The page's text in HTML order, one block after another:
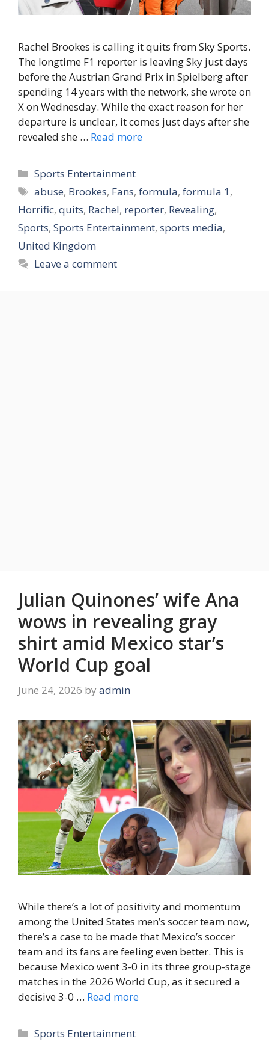
Rachel Brookes is calling it quits from Sky Sports.
The longtime F1 reporter is leaving Sky just days
before the Austrian Grand Prix in Spielberg after
spending 14 years with the network, she wrote on
X on Wednesday. While the exact reason for her
departure is unclear, it comes just days after she
revealed she … Read more
Categories
Sports Entertainment
Tags
abuse, Brookes, Fans,formula,formula 1,
Horrific, quits, Rachel, reporter, Revealing,
Sports, Sports Entertainment, sports media,
United Kingdom
Leave a comment
Julian Quinones’ wife Ana
wows in revealing gray
shirt amid Mexico star’s
World Cup goal
June 24, 2026 by admin
While there’s a lot of positivity and momentum
among the United States men’s soccer team now,
there’s a case to be made that Mexico’s soccer
team and its fans are feeling even better. This is
because Mexico went 3-0 in its three group-stage
matches in the 2026 World Cup, as it secured a
decisive 3-0 … Read more
Categories
Sports Entertainment